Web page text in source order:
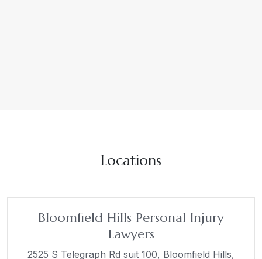
Locations
Bloomfield Hills Personal Injury
Lawyers
2525 S Telegraph Rd suit 100, Bloomfield Hills,